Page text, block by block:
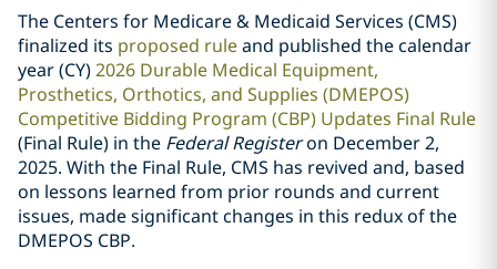
The Centers for Medicare & Medicaid Services (CMS)
finalized its proposed ruleand published the calendar
year (CY)2026 Durable Medical Equipment,
Prosthetics, Orthotics, and Supplies (DMEPOS)
Competitive Bidding Program (CBP) Updates Final Rule
(Final Rule) in the Federal Registeron December 2,
2025. With the Final Rule, CMS has revived and, based
on lessons learned from prior rounds and current
issues, made significant changes in this redux of the
DMEPOS CBP.